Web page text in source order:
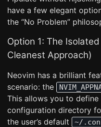
have a few elegant
the “No Problem”
Option 1: The Isolated
Cleanest Approach)
Neovim has a brilliant
scenario: the
This allows you to
configuration directory
the user’s default
~/